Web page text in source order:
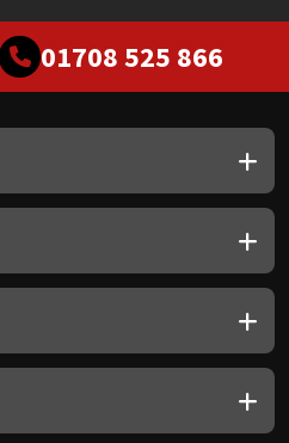
01708 525 866